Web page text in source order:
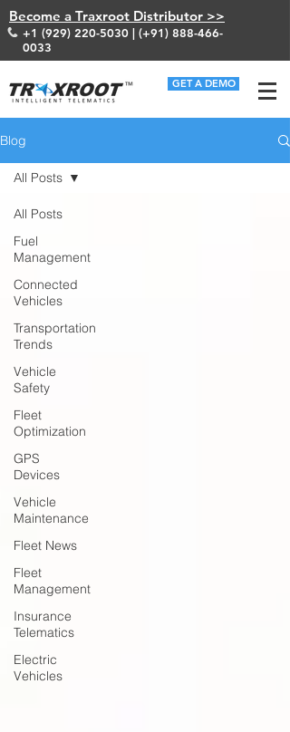
Become a Traxroot Distributor >>
+1 (929) 220-5030 | (+91) 888-466-
0033
GET A DEMO
Blog
All Posts
Fuel
Management
Connected
Vehicles
Transportation
Trends
Vehicle
Safety
Fleet
Optimization
GPS
Devices
Vehicle
Maintenance
Fleet News
Fleet
Management
Insurance
Telematics
Electric
Vehicles
All Posts